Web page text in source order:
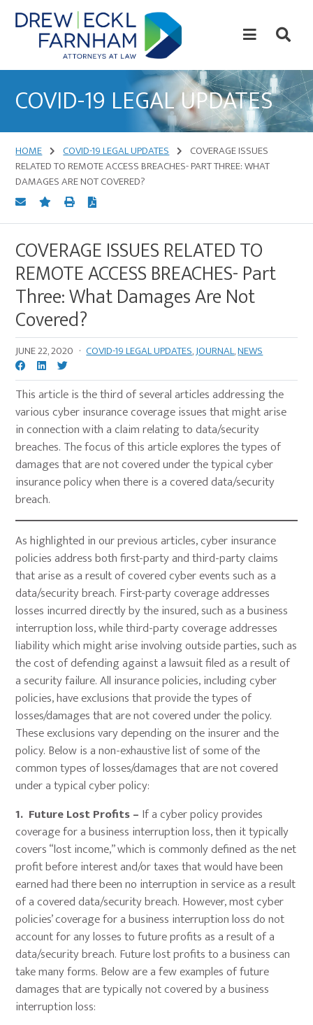
Skip
to
content
Skip
to
primary
Law
COVID-19 LEGAL UPDATES
HOME COVID-19 LEGAL UPDATES
COVERAGE ISSUES
RELATED TO REMOTE ACCESS BREACHES- PART THREE: WHAT
DAMAGES ARE NOT COVERED?
COVERAGE ISSUES RELATED TO
REMOTE ACCESS BREACHES- Part
Three: What Damages Are Not
Covered?
JUNE 22, 2020 · COVID-19 LEGAL UPDATES,JOURNAL,NEWS
This article is the third of several articles addressing the
various cyber insurance coverage issues that might arise
in connection with a claim relating to data/security
breaches. The focus of this article explores the types of
damages that are not covered under the typical cyber
insurance policy when there is a covered data/security
breach.
As highlighted in our previous articles, cyber insurance
policies address both first-party and third-party claims
that arise as a result of covered cyber events such as a
data/security breach. First-party coverage addresses
losses incurred directly by the insured, such as a business
interruption loss, while third-party coverage addresses
liability which might arise involving outside parties, such as
the cost of defending against a lawsuit filed as a result of
a security failure. All insurance policies, including cyber
policies, have exclusions that provide the types of
losses/damages that are not covered under the policy.
These exclusions vary depending on the insurer and the
policy. Below is a non-exhaustive list of some of the
common types of losses/damages that are not covered
under a typical cyber policy:
1. Future Lost Profits – If a cyber policy provides
coverage for a business interruption loss, then it typically
covers “lost income,” which is commonly defined as the net
profit before interest and/or taxes that would have been
earned had there been no interruption in service as a result
of a covered data/security breach. However, most cyber
policies’ coverage for a business interruption loss do not
account for any losses to future profits as a result of a
data/security breach. Future lost profits to a business can
take many forms. Below are a few examples of future
damages that are typically not covered by a business
interruption loss: